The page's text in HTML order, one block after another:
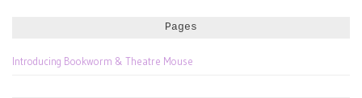
Pages
Introducing Bookworm & Theatre Mouse